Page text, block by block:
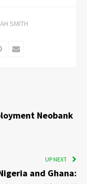
SMITH
Pinterest
Email
Neobank
UP NEXT
and Ghana: